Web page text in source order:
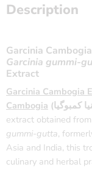
Description
Garcinia gummi-
Extract
Garcinia Cambogia
Cambogia
extract obtained
gummi-gutta,
Asia and India, this
culinary and herbal